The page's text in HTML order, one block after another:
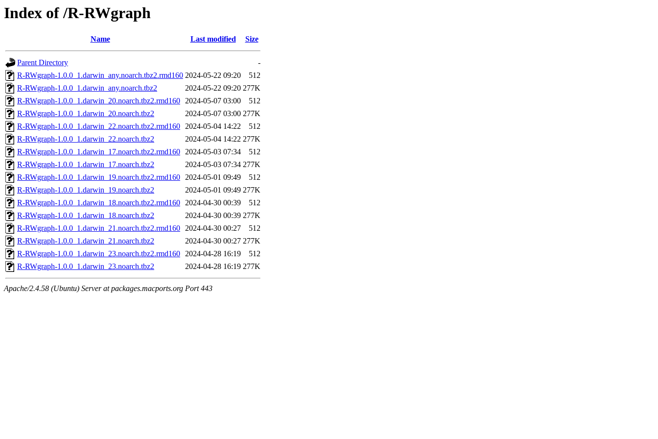
Index of /R-RWgraph
Name Last modified Size
Parent Directory
-
R-RWgraph-1.0.0_1.darwin_any.noarch.tbz2.rmd160 2024-05-22 09:20
512
R-RWgraph-1.0.0_1.darwin_any.noarch.tbz2
2024-05-22 09:20 277K
R-RWgraph-1.0.0_1.darwin_20.noarch.tbz2.rmd160 2024-05-07 03:00
512
R-RWgraph-1.0.0_1.darwin_20.noarch.tbz2
2024-05-07 03:00 277K
R-RWgraph-1.0.0_1.darwin_22.noarch.tbz2.rmd160 2024-05-04 14:22
512
R-RWgraph-1.0.0_1.darwin_22.noarch.tbz2
2024-05-04 14:22 277K
R-RWgraph-1.0.0_1.darwin_17.noarch.tbz2.rmd160 2024-05-03 07:34
512
R-RWgraph-1.0.0_1.darwin_17.noarch.tbz2
2024-05-03 07:34 277K
R-RWgraph-1.0.0_1.darwin_19.noarch.tbz2.rmd160 2024-05-01 09:49
512
R-RWgraph-1.0.0_1.darwin_19.noarch.tbz2
2024-05-01 09:49 277K
R-RWgraph-1.0.0_1.darwin_18.noarch.tbz2.rmd160 2024-04-30 00:39
512
R-RWgraph-1.0.0_1.darwin_18.noarch.tbz2
2024-04-30 00:39 277K
R-RWgraph-1.0.0_1.darwin_21.noarch.tbz2.rmd160 2024-04-30 00:27
512
R-RWgraph-1.0.0_1.darwin_21.noarch.tbz2
2024-04-30 00:27 277K
R-RWgraph-1.0.0_1.darwin_23.noarch.tbz2.rmd160 2024-04-28 16:19
512
R-RWgraph-1.0.0_1.darwin_23.noarch.tbz2
2024-04-28 16:19 277K
Apache/2.4.58 (Ubuntu) Server at packages.macports.org Port 443